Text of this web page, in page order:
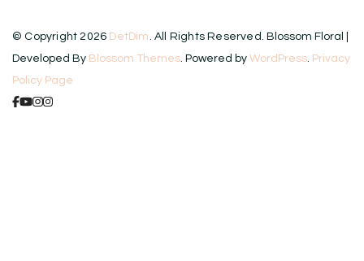
© Copyright 2026 DetDim. All Rights Reserved. Blossom Floral |
Developed By Blossom Themes. Powered by WordPress. Privacy
Policy Page